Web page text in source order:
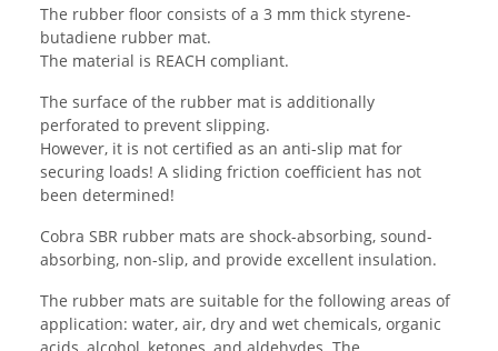
The rubber floor consists of a 3 mm thick styrene-
butadiene rubber mat.
The material is REACH compliant.
The surface of the rubber mat is additionally
perforated to prevent slipping.
However, it is not certified as an anti-slip mat for
securing loads! A sliding friction coefficient has not
been determined!
Cobra SBR rubber mats are shock-absorbing, sound-
absorbing, non-slip, and provide excellent insulation.
The rubber mats are suitable for the following areas of
application: water, air, dry and wet chemicals, organic